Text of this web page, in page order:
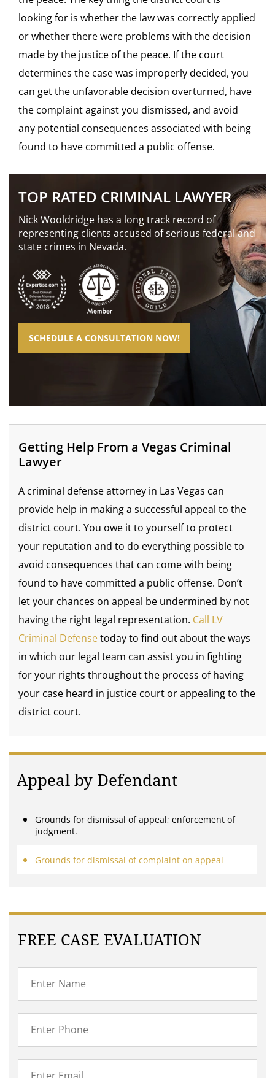
looking for is whether the law was correctly applied
or whether there were problems with the decision
made by the justice of the peace. If the court
determines the case was improperly decided, you
can get the unfavorable decision overturned, have
the complaint against you dismissed, and avoid
any potential consequences associated with being
found to have committed a public offense.
TOP RATED CRIMINAL LAWYER
Nick Wooldridge has a long track record of
representing clients accused of serious federal and
state crimes in Nevada.
SCHEDULE A CONSULTATION NOW!
Getting Help From a Vegas Criminal
Lawyer
A criminal defense attorney in Las Vegas can
provide help in making a successful appeal to the
district court. You owe it to yourself to protect
your reputation and to do everything possible to
avoid consequences that can come with being
found to have committed a public offense. Don’t
let your chances on appeal be undermined by not
having the right legal representation. Call LV
Criminal Defensetoday to find out about the ways
in which our legal team can assist you in fighting
for your rights throughout the process of having
your case heard in justice court or appealing to the
district court.
Appeal by Defendant
Grounds for dismissal of appeal; enforcement of
judgment.
Grounds for dismissal of complaint on appeal
FREE CASE EVALUATION